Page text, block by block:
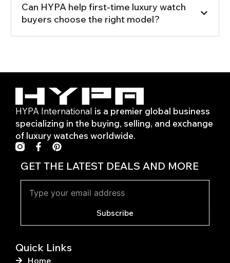
Can HYPA help first-time luxury watch
buyers choose the right model?
HYPA International is a premier global business
specializing in the buying, selling, and exchange
of luxury watches worldwide.
F
a
c
e
b
o
o
f
P
i
n
t
e
r
GET THE LATEST DEALS AND MORE
Subscribe
Quick Links
Home